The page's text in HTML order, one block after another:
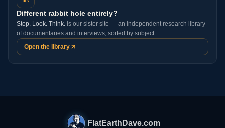
Different rabbit hole entirely?
Stop. Look. Think. is our sister site — an independent research library
of documentaries and interviews, sorted by subject.
Open the library
FlatEarthDave.com